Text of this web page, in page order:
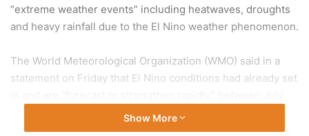
Jul
2026
“extreme weather events” including heatwaves, droughts
and heavy rainfall due to the El Nino weather phenomenon.
The World Meteorological Organization (WMO) said in a
statement on Friday that El Nino conditions had already set
Show More